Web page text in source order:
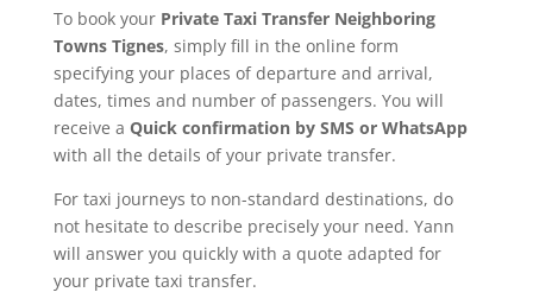
To book your Private Taxi Transfer Neighboring
Towns Tignes, simply fill in the online form
specifying your places of departure and arrival,
dates, times and number of passengers. You will
receive a Quick confirmation by SMS or WhatsApp
with all the details of your private transfer.
For taxi journeys to non-standard destinations, do
not hesitate to describe precisely your need. Yann
will answer you quickly with a quote adapted for
your private taxi transfer.